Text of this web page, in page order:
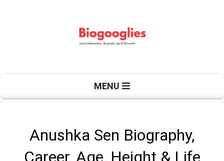
B
MENU
Anushka Sen Biography,
Career, Age, Height & Life